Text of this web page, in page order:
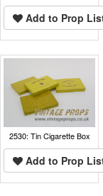
Add to Prop
2530: Tin Cigarette Box
Add to Prop